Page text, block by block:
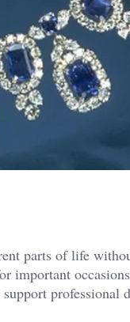
parts of life
professional